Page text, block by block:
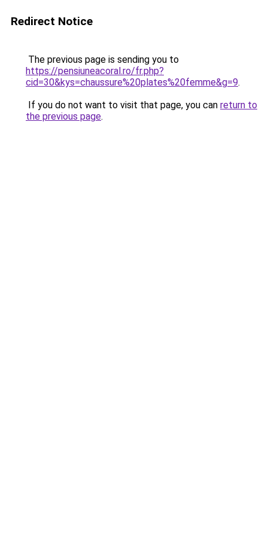
Redirect Notice
The previous page is sending you to
https://pensiuneacoral.ro/fr.php?
cid=30&kys=chaussure%20plates%20femme&g=9.
If you do not want to visit that page, you can return to
the previous page.